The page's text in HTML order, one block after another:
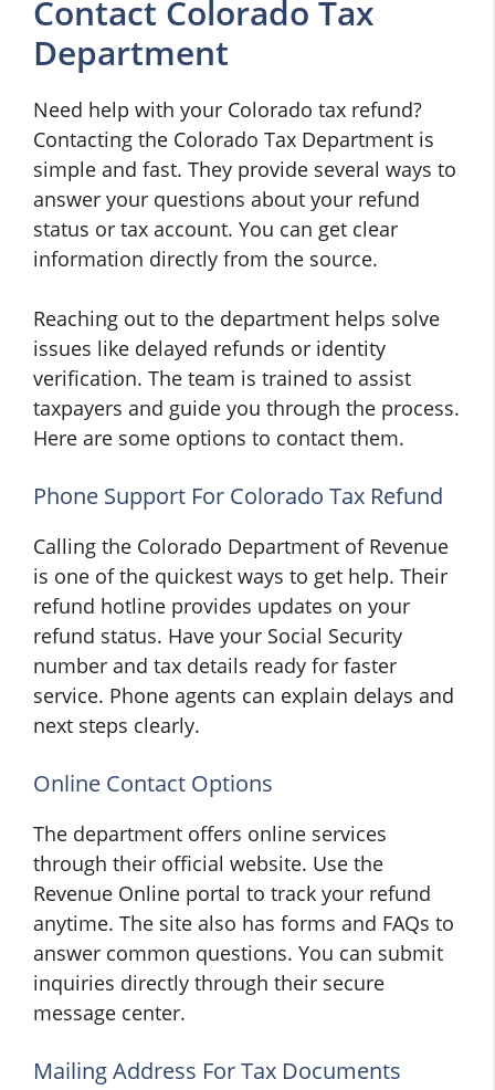
Contact Colorado Tax
Department
Need help with your Colorado tax refund?
Contacting the Colorado Tax Department is
simple and fast. They provide several ways to
answer your questions about your refund
status or tax account. You can get clear
information directly from the source.
Reaching out to the department helps solve
issues like delayed refunds or identity
verification. The team is trained to assist
taxpayers and guide you through the process.
Here are some options to contact them.
Phone Support For Colorado Tax Refund
Calling the Colorado Department of Revenue
is one of the quickest ways to get help. Their
refund hotline provides updates on your
refund status. Have your Social Security
number and tax details ready for faster
service. Phone agents can explain delays and
next steps clearly.
Online Contact Options
The department offers online services
through their official website. Use the
Revenue Online portal to track your refund
anytime. The site also has forms and FAQs to
answer common questions. You can submit
inquiries directly through their secure
message center.
Mailing Address For Tax Documents